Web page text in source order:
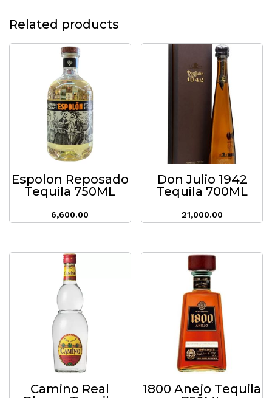
Related products
Espolon Reposado
Tequila 750ML
6,600.00
Don Julio 1942
Tequila 700ML
21,000.00
Camino Real
1800 Anejo Tequila